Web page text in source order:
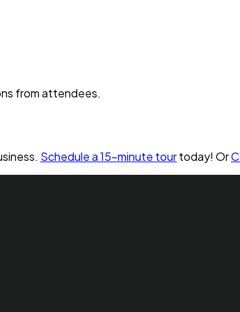
from attendees.
Schedule a 15-minute tourtoday! Or